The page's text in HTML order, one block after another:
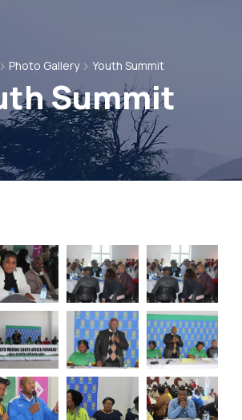
Photo Gallery Youth Summit
Summit